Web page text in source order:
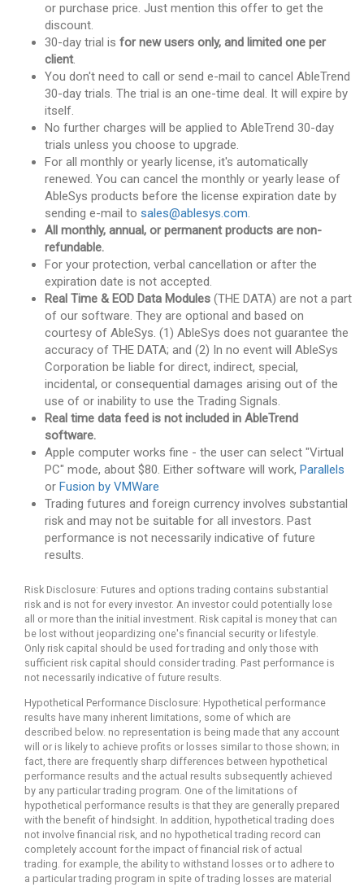
or purchase price. Just mention this offer to get the
discount.
30-day trial is for new users only, and limited one per
client.
You don't need to call or send e-mail to cancel AbleTrend
30-day trials. The trial is an one-time deal. It will expire by
itself.
No further charges will be applied to AbleTrend 30-day
trials unless you choose to upgrade.
For all monthly or yearly license, it's automatically
renewed. You can cancel the monthly or yearly lease of
AbleSys products before the license expiration date by
sending e-mail to sales@ablesys.com.
All monthly, annual, or permanent products are non-
refundable.
For your protection, verbal cancellation or after the
expiration date is not accepted.
Real Time & EOD Data Modules (THE DATA) are not a part
of our software. They are optional and based on
courtesy of AbleSys. (1) AbleSys does not guarantee the
accuracy of THE DATA; and (2) In no event will AbleSys
Corporation be liable for direct, indirect, special,
incidental, or consequential damages arising out of the
use of or inability to use the Trading Signals.
Real time data feed is not included in AbleTrend
software.
Apple computer works fine - the user can select "Virtual
PC" mode, about $80. Either software will work, Parallels
or Fusion by VMWare
Trading futures and foreign currency involves substantial
risk and may not be suitable for all investors. Past
performance is not necessarily indicative of future
results.
Risk Disclosure: Futures and options trading contains substantial
risk and is not for every investor. An investor could potentially lose
all or more than the initial investment. Risk capital is money that can
be lost without jeopardizing one's financial security or lifestyle.
Only risk capital should be used for trading and only those with
sufficient risk capital should consider trading. Past performance is
not necessarily indicative of future results.
Hypothetical Performance Disclosure: Hypothetical performance
results have many inherent limitations, some of which are
described below. no representation is being made that any account
will or is likely to achieve profits or losses similar to those shown; in
fact, there are frequently sharp differences between hypothetical
performance results and the actual results subsequently achieved
by any particular trading program. One of the limitations of
hypothetical performance results is that they are generally prepared
with the benefit of hindsight. In addition, hypothetical trading does
not involve financial risk, and no hypothetical trading record can
completely account for the impact of financial risk of actual
trading. for example, the ability to withstand losses or to adhere to
a particular trading program in spite of trading losses are material